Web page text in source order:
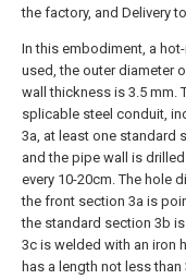
the factory, and Delivery
In this embodiment, a
used, the outer diameter
wall thickness is 3.5 mm.
splicable steel conduit,
3a, at least one standard
and the pipe wall is
every 10-20cm. The hole
the front section 3a is
the standard section 3b
3c is welded with an iron
has a length not less